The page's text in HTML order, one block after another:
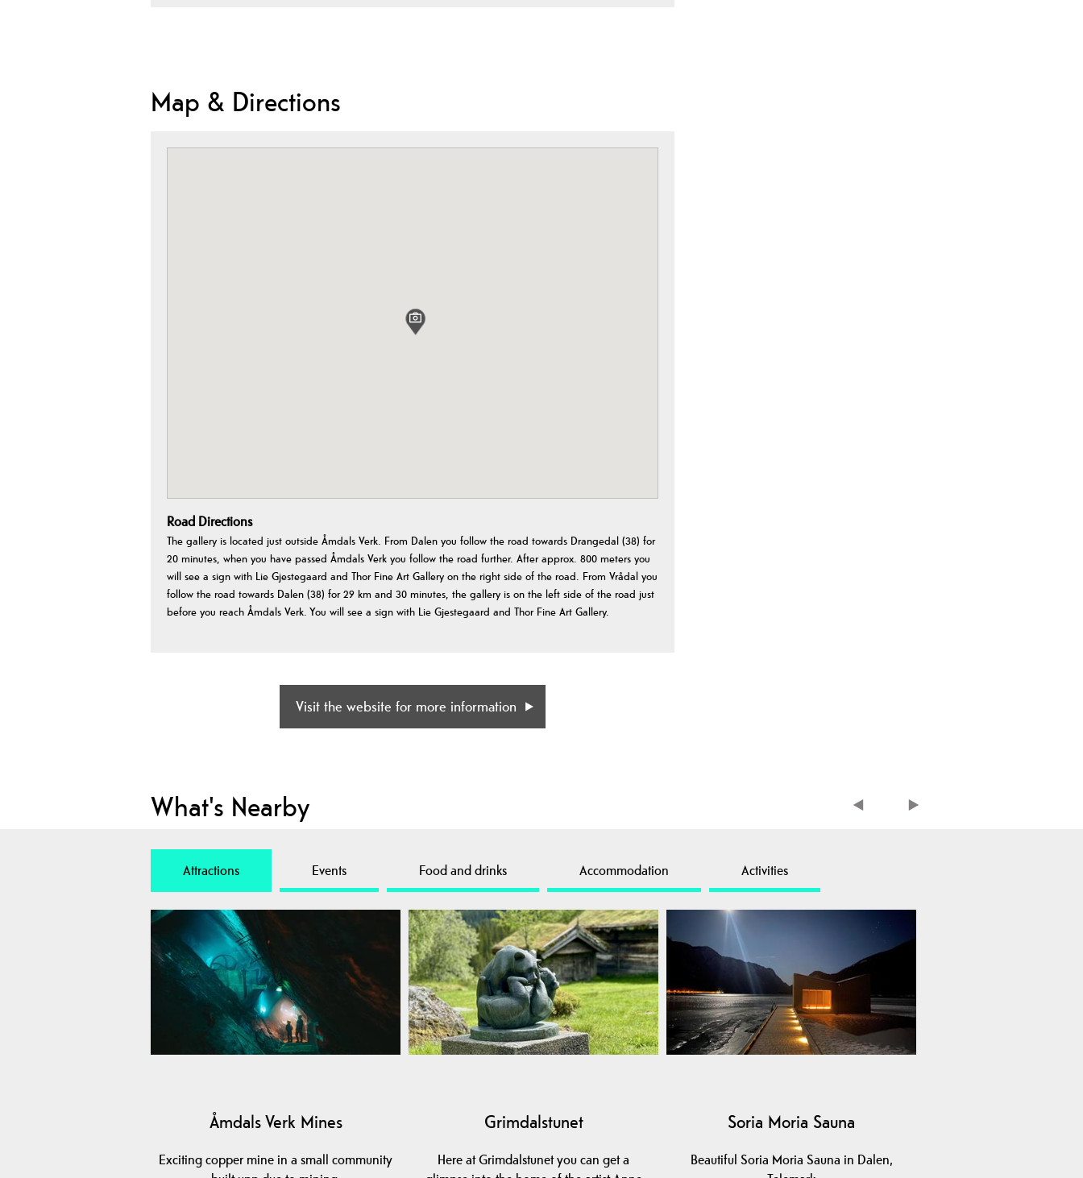
Map & Directions
Road Directions
The gallery is located just outside Åmdals Verk. From Dalen you follow the road towards Drangedal (38) for
20 minutes, when you have passed Åmdals Verk you follow the road further. After approx. 800 meters you
will see a sign with Lie Gjestegaard and Thor Fine Art Gallery on the right side of the road. From Vrådal you
follow the road towards Dalen (38) for 29 km and 30 minutes, the gallery is on the left side of the road just
before you reach Åmdals Verk. You will see a sign with Lie Gjestegaard and Thor Fine Art Gallery.
Visit the website for more information
What's Nearby
Attractions Events Food and drinks Accommodation Activities
Åmdals Verk Mines
Exciting copper mine in a small community
Grimdalstunet
Here at Grimdalstunet you can get a
Soria Moria Sauna
Beautiful Soria Moria Sauna in Dalen,